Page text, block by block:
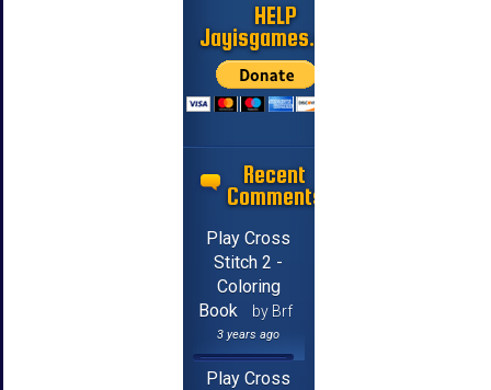
HELP
Jayisgames.com
Recent
Comments
Play Cross
Stitch 2 -
Coloring
Book
by Brf
3 years ago
Play Cross